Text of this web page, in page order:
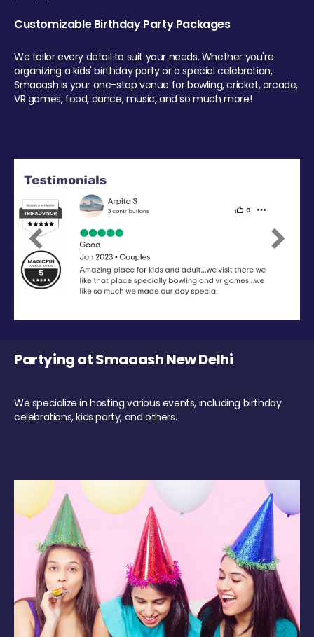
Customizable Birthday Party Packages
We tailor every detail to suit your needs. Whether you're
organizing a kids' birthday party or a special celebration,
Smaaash is your one-stop venue for bowling, cricket, arcade,
VR games, food, dance, music, and so much more!
Previous Next
Partying at Smaaash New Delhi
We specialize in hosting various events, including birthday
celebrations, kids party, and others.